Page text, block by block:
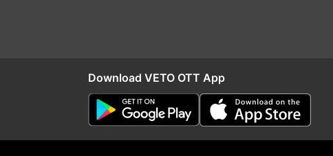
Download VETO OTT App